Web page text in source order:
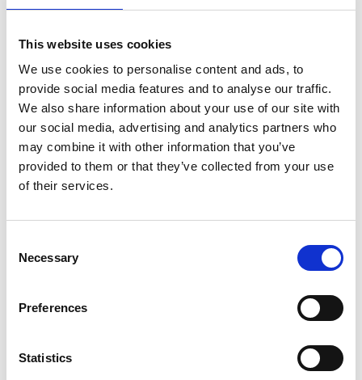
This website uses cookies
We use cookies to personalise content and ads, to
provide social media features and to analyse our traffic.
We also share information about your use of our site with
our social media, advertising and analytics partners who
may combine it with other information that you’ve
provided to them or that they’ve collected from your use
of their services.
Selection
Necessary
Preferences
Statistics
more professional look, while coil and Cerlox may be more
practical/inexpensive.
Flexibility and Durability: Assess the importance of your
document being able to lay flat or the need to withstand
heavy use. Coil binding offers great flexibility, while Perfect
Bound binding provides durability.
Book Binding with The UPS Store
and perfect bound, our
has you covered. You
can choose from all available binding methods and their
find the perfect finish for any project.